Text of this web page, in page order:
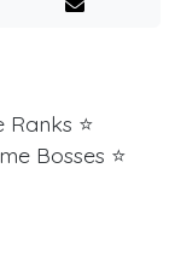
⭐
Bosses ⭐